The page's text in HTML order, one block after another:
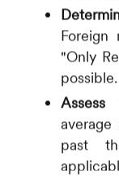
Foreign
"Only
possible.
past